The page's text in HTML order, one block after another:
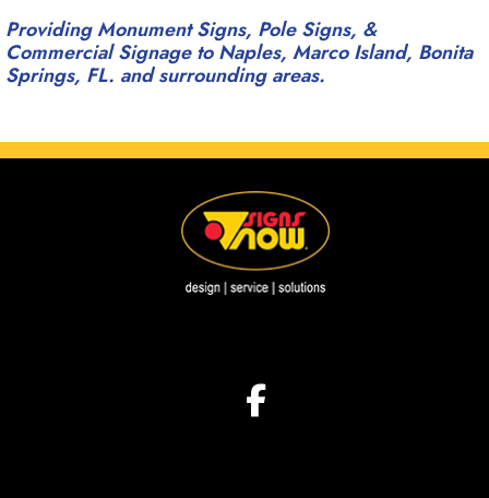
Providing Monument Signs, Pole Signs, &
Commercial Signage to Naples, Marco Island, Bonita
Springs, FL. and surrounding areas.